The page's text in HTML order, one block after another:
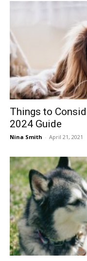
Things to
2024 Guide
Nina Smith - April 21, 2021